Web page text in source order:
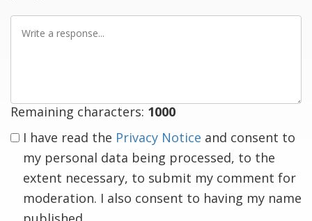
Remaining characters: 1000
I have read the Privacy Notice and consent to
my personal data being processed, to the
extent necessary, to submit my comment for
moderation. I also consent to having my name